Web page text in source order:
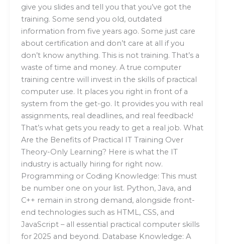
give you slides and tell you that you’ve got the
training. Some send you old, outdated
information from five years ago. Some just care
about certification and don’t care at all if you
don’t know anything. This is not training. That’s a
waste of time and money. A true computer
training centre will invest in the skills of practical
computer use. It places you right in front of a
system from the get-go. It provides you with real
assignments, real deadlines, and real feedback!
That’s what gets you ready to get a real job. What
Are the Benefits of Practical IT Training Over
Theory-Only Learning? Here is what the IT
industry is actually hiring for right now.
Programming or Coding Knowledge: This must
be number one on your list. Python, Java, and
C++ remain in strong demand, alongside front-
end technologies such as HTML, CSS, and
JavaScript – all essential practical computer skills
for 2025 and beyond. Database Knowledge: A